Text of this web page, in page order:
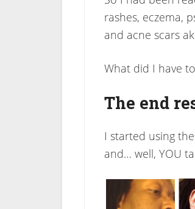
rashes, eczema,
and acne scars
What did I have
The end
I started using
and… well, YOU